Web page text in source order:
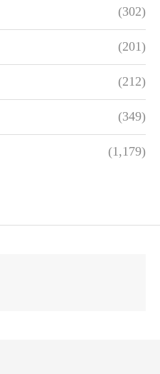
(302)
(201)
(212)
(349)
(1,179)